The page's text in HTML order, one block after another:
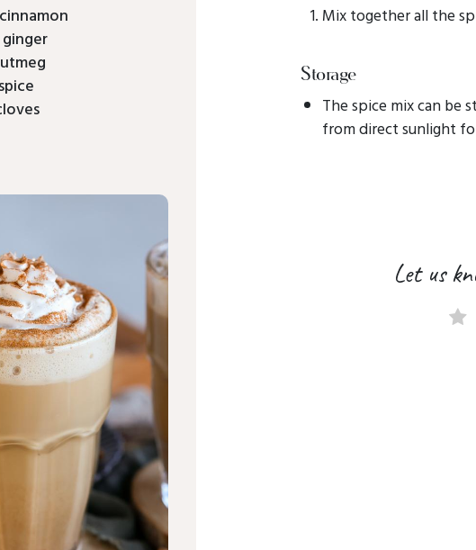
Mix together all the
Storage
The spice mix can be
from direct sunlight
Let us